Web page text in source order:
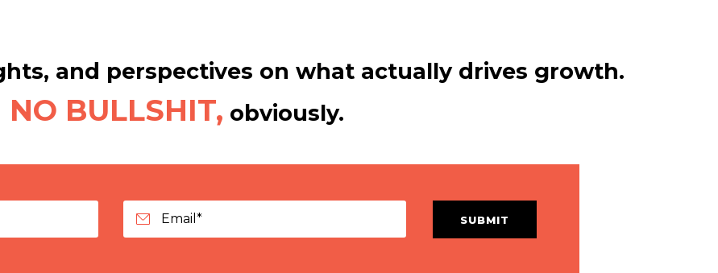
and perspectives on what actually drives growth.
NO BULLSHIT, obviously.
SUBMIT